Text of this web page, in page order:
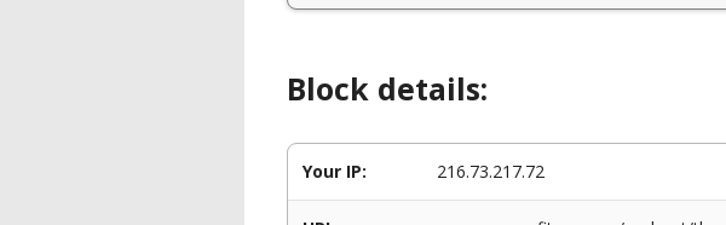
Block details:
Your IP: 216.73.217.72